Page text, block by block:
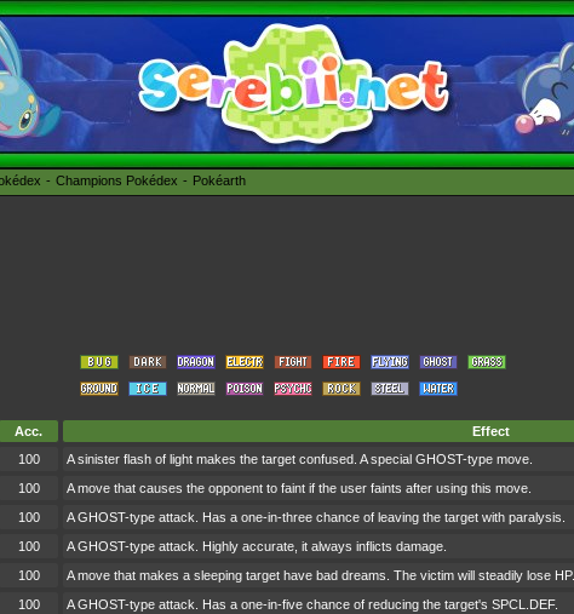
Champions Pokédex Pokéarth
Acc.
Effect
100
A sinister flash of light makes the target confused. A special GHOST-type move.
100
A move that causes the opponent to faint if the user faints after using this move.
100
A GHOST-type attack. Has a one-in-three chance of leaving the target with paralysis.
100
A GHOST-type attack. Highly accurate, it always inflicts damage.
100
A move that makes a sleeping target have bad dreams. The victim will steadily lose HP.
100
A GHOST-type attack. Has a one-in-five chance of reducing the target's SPCL.DEF.